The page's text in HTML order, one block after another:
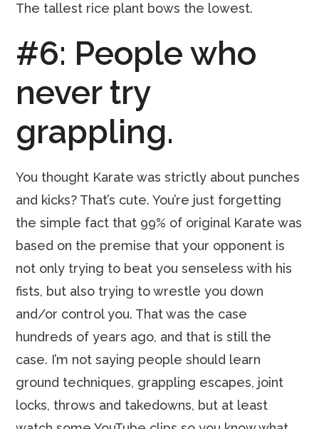
The tallest rice plant bows the lowest.
#6: People who
never try
grappling.
You thought Karate was strictly about punches
and kicks? That’s cute. You’re just forgetting
the simple fact that 99% of original Karate was
based on the premise that your opponent is
not only trying to beat you senseless with his
fists, but also trying to wrestle you down
and/or control you. That was the case
hundreds of years ago, and that is still the
case. I’m not saying people should learn
ground techniques, grappling escapes, joint
locks, throws and takedowns, but at least